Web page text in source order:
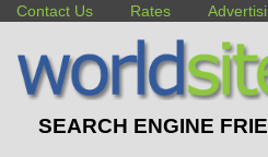
Contact Us Rates
SEARCH ENGINE